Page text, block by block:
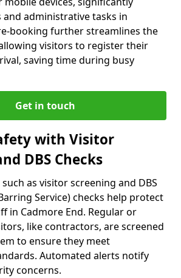
and administrative tasks in
booking further streamlines the
visitors to register their
saving time during busy
Get in touch
with Visitor
DBS Checks
as visitor screening and DBS
Service) checks help protect
in Cadmore End. Regular or
like contractors, are screened
to ensure they meet
Automated alerts notify
concerns.